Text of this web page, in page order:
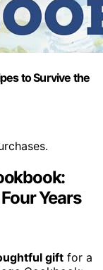
to Survive the
Years
gift for a